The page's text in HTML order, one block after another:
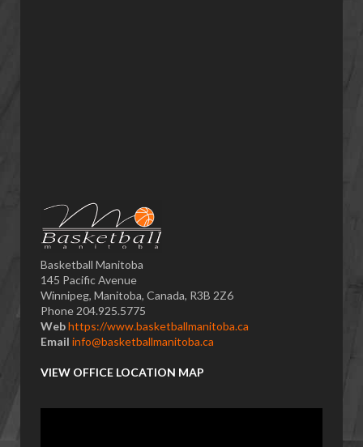
Basketball Manitoba
145 Pacific Avenue
Winnipeg, Manitoba, Canada, R3B 2Z6
Phone 204.925.5775
Webhttps://www.basketballmanitoba.ca
Email info@basketballmanitoba.ca
VIEW OFFICE LOCATION MAP